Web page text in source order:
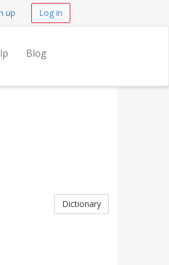
up Log in
Blog
Dictionary